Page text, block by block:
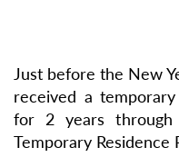
Just before the New
received a
for 2 years through
Temporary Residence